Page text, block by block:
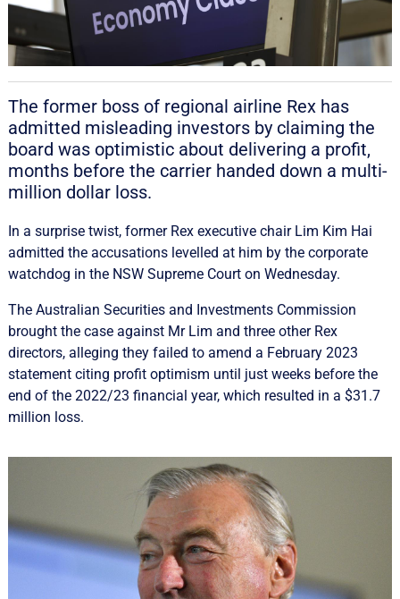
The former boss of regional airline Rex has
admitted misleading investors by claiming the
board was optimistic about delivering a profit,
months before the carrier handed down a multi-
million dollar loss.
In a surprise twist, former Rex executive chair Lim Kim Hai
admitted the accusations levelled at him by the corporate
watchdog in the NSW Supreme Court on Wednesday.
The Australian Securities and Investments Commission
brought the case against Mr Lim and three other Rex
directors, alleging they failed to amend a February 2023
statement citing profit optimism until just weeks before the
end of the 2022/23 financial year, which resulted in a $31.7
million loss.